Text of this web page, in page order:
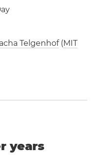
Telgenhof(MIT
years